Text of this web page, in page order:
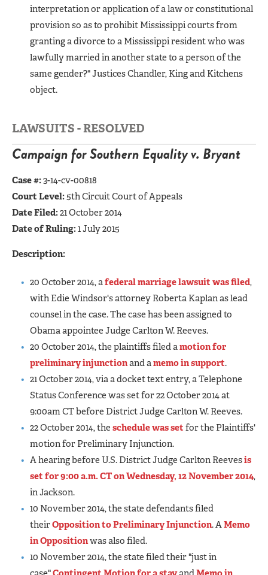
interpretation or application of a law or constitutional
provision so as to prohibit Mississippi courts from
granting a divorce to a Mississippi resident who was
lawfully married in another state to a person of the
same gender?" Justices Chandler, King and Kitchens
object.
LAWSUITS - RESOLVED
Campaign for Southern Equality v. Bryant
Case #:3-14-cv-00818
Court Level:5th Circuit Court of Appeals
Date Filed:21 October 2014
Date of Ruling:1 July 2015
Description:
20 October 2014, afederal marriage lawsuit was filed,
with Edie Windsor's attorney Roberta Kaplan as lead
counsel in the case. The case has been assigned to
Obama appointee Judge Carlton W. Reeves.
20 October 2014, the plaintiffs filed amotion for
preliminary injunctionand amemo in support.
21 October 2014, via a docket text entry, a Telephone
Status Conference was set for 22 October 2014 at
9:00am CT before District Judge Carlton W. Reeves.
22 October 2014, theschedule was set for the Plaintiffs'
motion for Preliminary Injunction.
A hearing before U.S. District Judge Carlton Reevesis
set for 9:00 a.m. CT on Wednesday, 12 November 2014,
in Jackson.
10 November 2014, the state defendants filed
theirOpposition to Preliminary Injunction. AMemo
in Oppositionwas also filed.
10 November 2014, the state filed their "just in